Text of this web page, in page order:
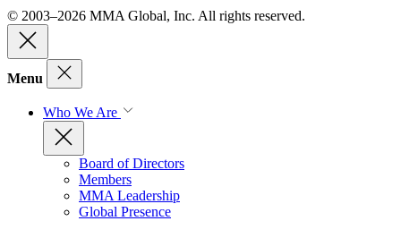
© 2003–2026 MMA Global, Inc. All rights reserved.
Menu
Who We Are
Board of Directors
Members
MMA Leadership
Global Presence